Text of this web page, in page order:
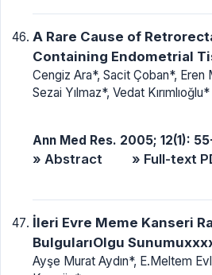
A Rare Cause of
Containing Endometrial
Cengiz Ara*, Sacit Çoban*,
Sezai Yılmaz*, Vedat Kırımlıoğlu*
Ann Med Res. 2005; 12(1):
» Abstract » Full-text
İleri Evre Meme Kanseri
BulgularıOlgu
Ayşe Murat Aydın*, E.Meltem